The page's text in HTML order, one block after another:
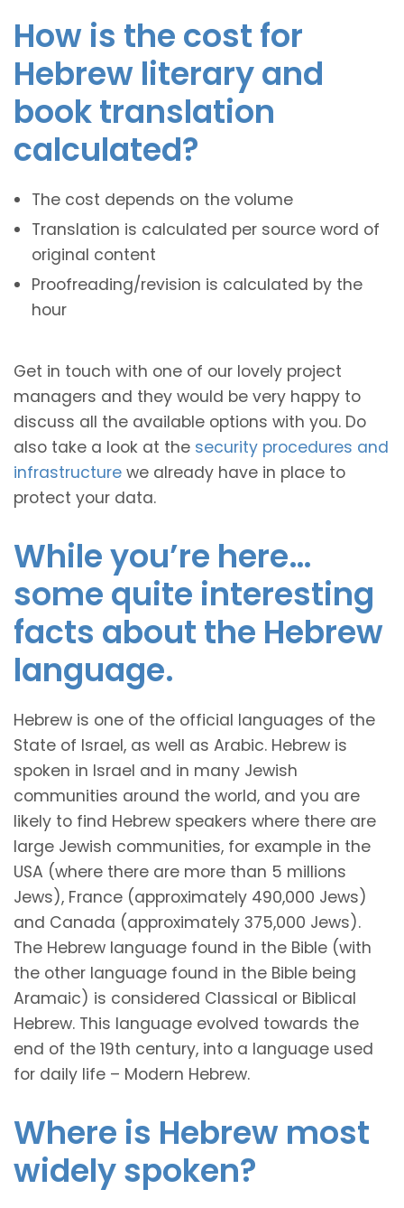
How is the cost for
Hebrew literary and
book translation
calculated?
The cost depends on the volume
Translation is calculated per source word of
original content
Proofreading/revision is calculated by the
hour
Get in touch with one of our lovely project
managers and they would be very happy to
discuss all the available options with you. Do
also take a look at the security procedures and
infrastructure we already have in place to
protect your data.
While you’re here…
some quite interesting
facts about the Hebrew
language.
Hebrew is one of the official languages of the
State of Israel, as well as Arabic. Hebrew is
spoken in Israel and in many Jewish
communities around the world, and you are
likely to find Hebrew speakers where there are
large Jewish communities, for example in the
USA (where there are more than 5 millions
Jews), France (approximately 490,000 Jews)
and Canada (approximately 375,000 Jews).
The Hebrew language found in the Bible (with
the other language found in the Bible being
Aramaic) is considered Classical or Biblical
Hebrew. This language evolved towards the
end of the 19th century, into a language used
for daily life – Modern Hebrew.
Where is Hebrew most
widely spoken?